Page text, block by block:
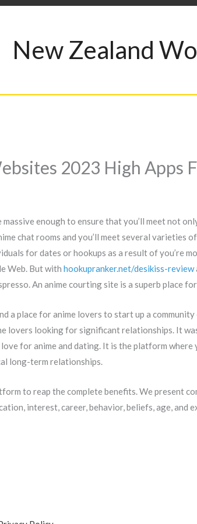
New Zealand
2023 High Apps
enough to ensure that you’ll meet not
chat rooms and you’ll meet several
for dates or hookups as a result of you’re
Web. But with hookupranker.net/desikiss-review
An anime courting site is a superb place
a place for anime lovers to start up a
lovers looking for significant relationships. It
for anime and dating. It is the platform where
long-term relationships.
to reap the complete benefits. We present
interest, career, behavior, beliefs, age, and